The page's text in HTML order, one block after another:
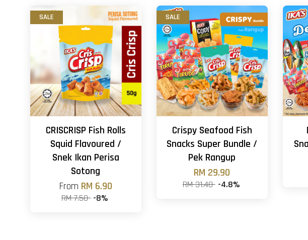
SALE
CRISCRISP Fish Rolls
Squid Flavoured /
Snek Ikan Perisa
Sotong
From RM 6.90
RM 7.50 -8%
SALE
Crispy Seafood Fish
Snacks Super Bundle /
Pek Rangup
RM 29.90
RM 31.40 -4.8%